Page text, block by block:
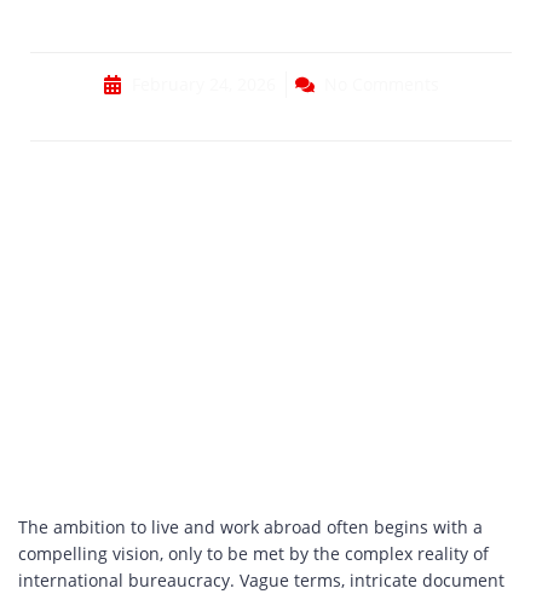
The ambition to live and work abroad often begins with a
compelling vision, only to be met by the complex reality of
international bureaucracy. Vague terms, intricate document